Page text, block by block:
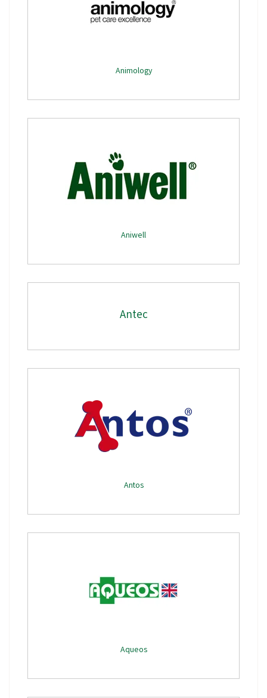
Animology
Aniwell
Antec
Antos
Aqueos